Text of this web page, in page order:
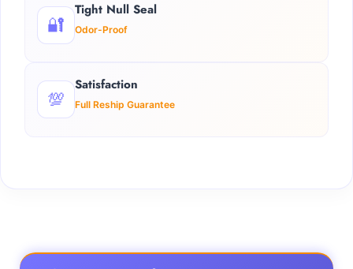
🔐
Tight Null Seal
Odor-Proof
💯
Satisfaction
Full Reship Guarantee